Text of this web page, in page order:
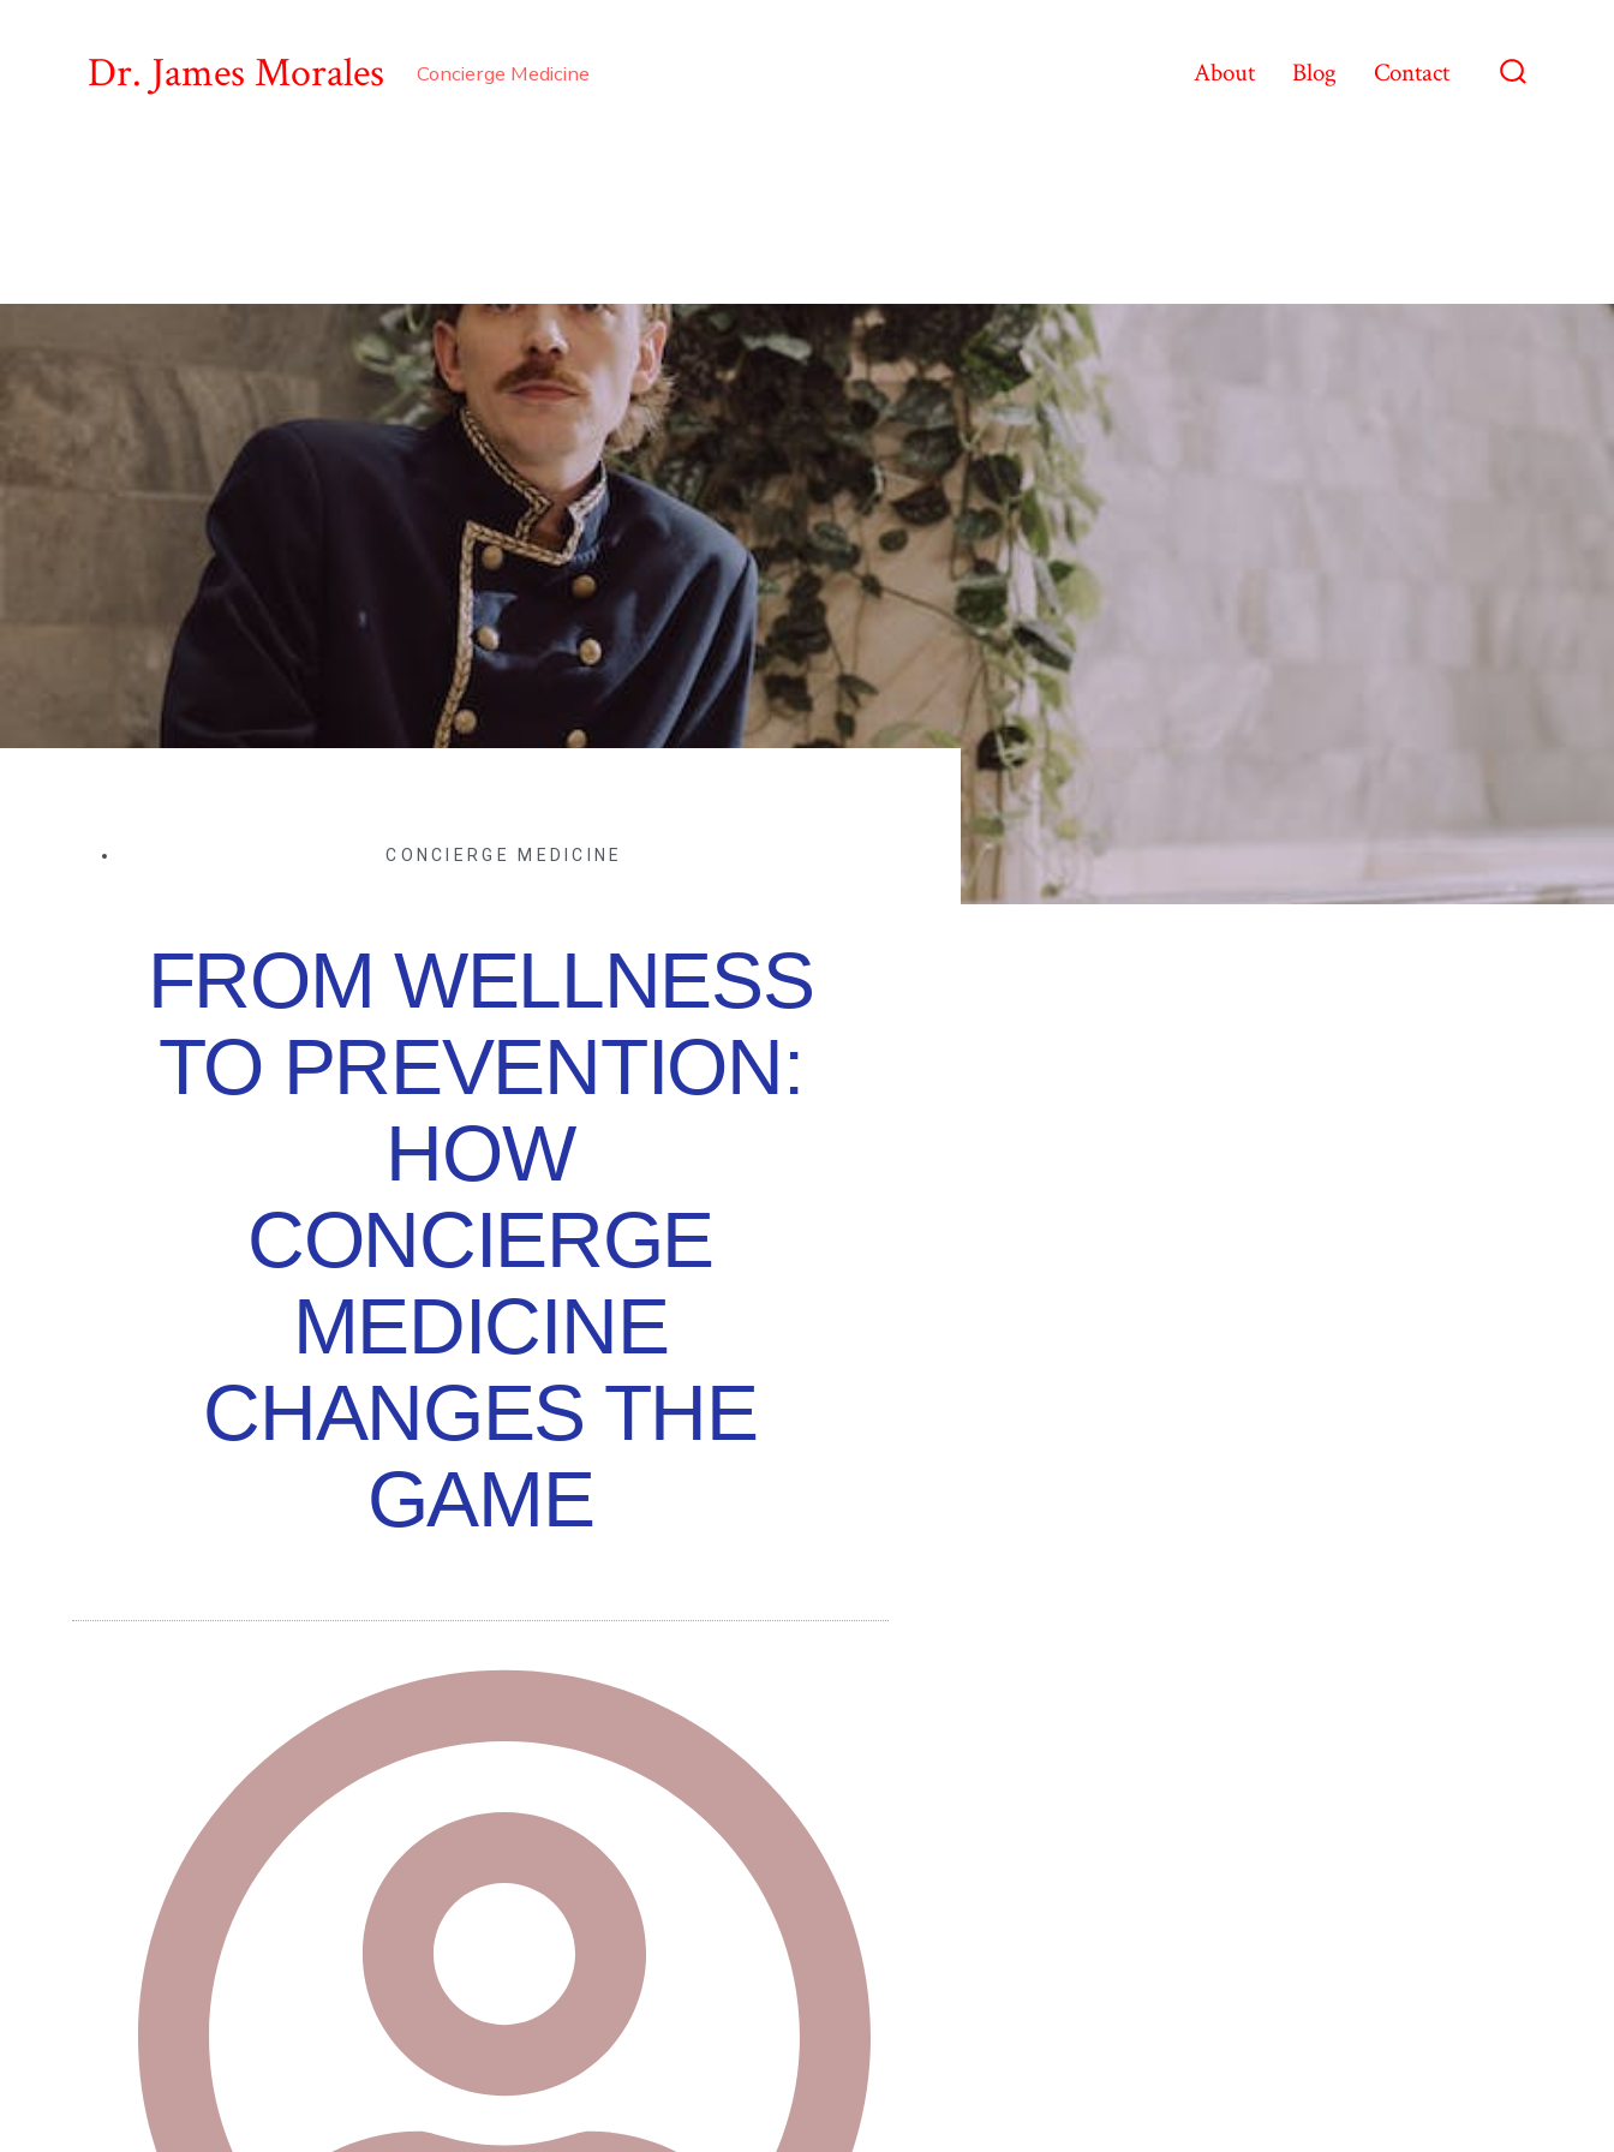
Dr. James Morales Concierge Medicine About Blog Contact
CONCIERGE MEDICINE
FROM WELLNESS
TO PREVENTION:
HOW
CONCIERGE
MEDICINE
CHANGES THE
GAME